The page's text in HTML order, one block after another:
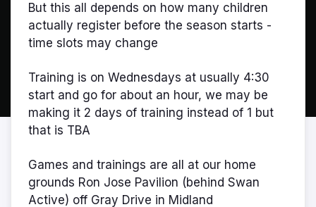
But this all depends on how many children
actually register before the season starts -
time slots may change
Training is on Wednesdays at usually 4:30
start and go for about an hour, we may be
making it 2 days of training instead of 1 but
that is TBA
Games and trainings are all at our home
grounds Ron Jose Pavilion (behind Swan
Active) off Gray Drive in Midland